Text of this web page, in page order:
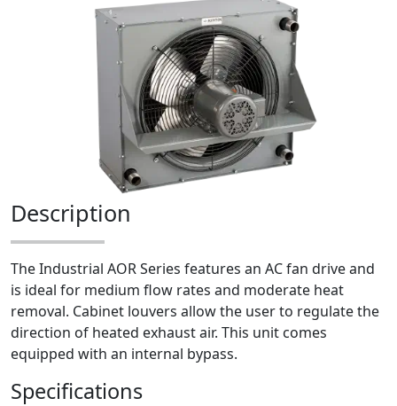
Description
The Industrial AOR Series features an AC fan drive and
is ideal for medium flow rates and moderate heat
removal. Cabinet louvers allow the user to regulate the
direction of heated exhaust air. This unit comes
equipped with an internal bypass.
Specifications